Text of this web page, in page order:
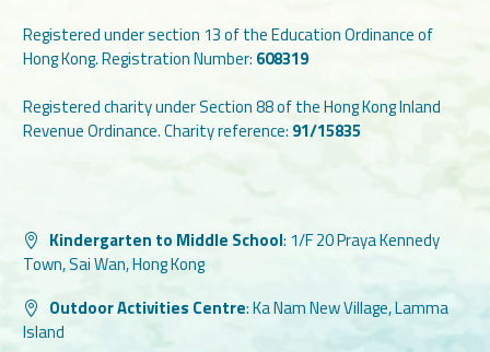
Registered under section 13 of the Education Ordinance of
Hong Kong. Registration Number: 608319
Registered charity under Section 88 of the Hong Kong Inland
Revenue Ordinance. Charity reference: 91/15835
Kindergarten to Middle School: 1/F 20 Praya Kennedy
Town, Sai Wan, Hong Kong
Outdoor Activities Centre:Ka Nam New Village, Lamma
Island